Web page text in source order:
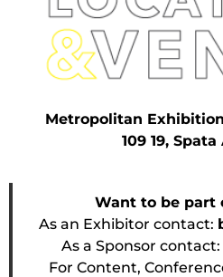
Metropolitan
109 19,
Want to be part
As an Exhibitor contact:
As a Sponsor contact:
For Content,